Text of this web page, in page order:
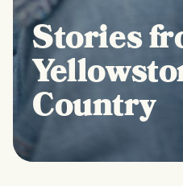
Stories
Country